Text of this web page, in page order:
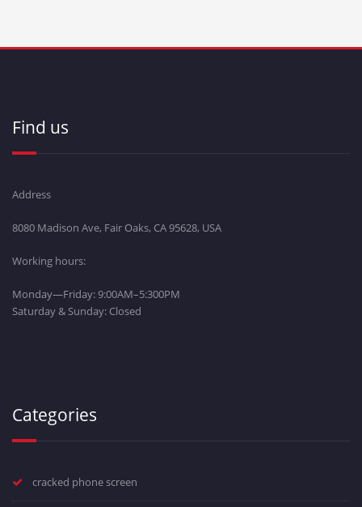
Find us
Address
8080 Madison Ave, Fair Oaks, CA 95628, USA
Working hours:
Monday—Friday: 9:00AM–5:300PM
Saturday & Sunday: Closed
Categories
cracked phone screen